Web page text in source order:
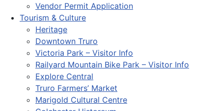
Vendor Permit Application
Tourism & Culture
Heritage
Downtown Truro
Victoria Park – Visitor Info
Railyard Mountain Bike Park – Visitor Info
Explore Central
Truro Farmers’ Market
Marigold Cultural Centre